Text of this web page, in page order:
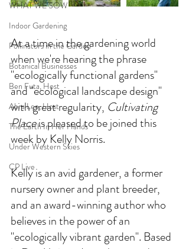
WHAT WE SOW
Indoor Gardening
Pollinators in the Garden
Botanical Businesses
Ben Futa, Host
Abra Lee, Host
The Earth In Her Hands
Under Western Skies
CP Live
At a time in the gardening world
when we're hearing the phrase
"ecologically functional gardens"
and "ecological landscape design"
with great regularity, Cultivating
Place is pleased to be joined this
week by Kelly Norris.
Kelly is an avid gardener, a former
nursery owner and plant breeder,
and an award-winning author who
believes in the power of an
"ecologically vibrant garden". Based